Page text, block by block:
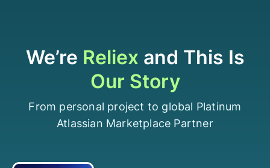
We’re Reliex and This Is
Our Story
From personal project to global Platinum
Atlassian Marketplace Partner